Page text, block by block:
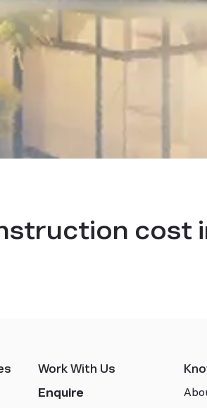
cost
Work With Us
Enquire